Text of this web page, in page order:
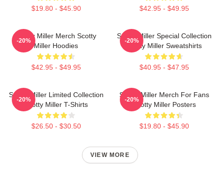
$19.80 - $45.90 $42.95 - $49.95
Scotty Miller Merch Scotty
Miller Hoodies
$42.95 - $49.95
-20%
Scotty Miller Special Collection
Scotty Miller Sweatshirts
$40.95 - $47.95
-20%
Scotty Miller Limited Collection
Scotty Miller T-Shirts
$26.50 - $30.50
-20%
Scotty Miller Merch For Fans
Scotty Miller Posters
$19.80 - $45.90
-20%
VIEW MORE